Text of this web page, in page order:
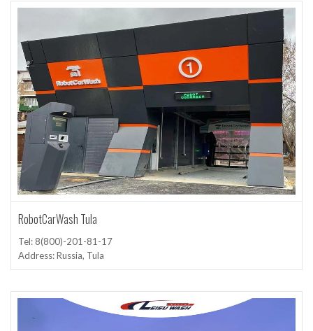
RobotCarWash Tula
Tel: 8(800)-201-81-17
Address: Russia, Tula